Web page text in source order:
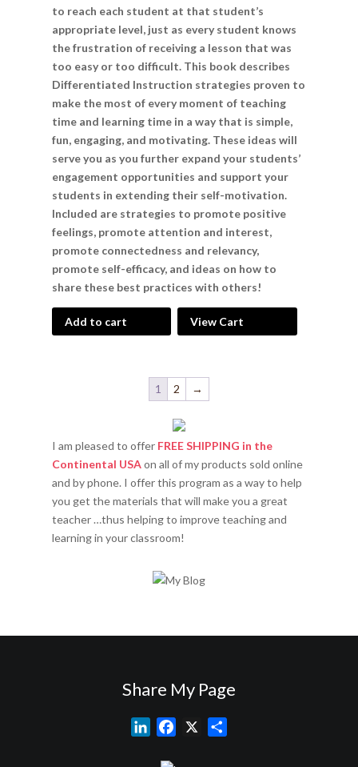
to reach each student at that student’s
appropriate level, just as every student knows
the frustration of receiving a lesson that was
too easy or too difficult. This book describes
Differentiated Instruction strategies proven to
make the most of every moment of teaching
time and learning time in a way that is simple,
fun, engaging, and motivating. These ideas will
serve you as you further expand your students’
engagement opportunities and support your
students in extending their self-motivation.
Included are strategies to promote positive
feelings, promote attention and interest,
promote connectedness and relevancy,
promote self-efficacy, and ideas on how to
share these best practices with others!
Add to cart View Cart
1 2 →
I am pleased to offer FREE SHIPPING in the
Continental USAon all of my products sold online
and by phone. I offer this program as a way to help
you get the materials that will make you a great
teacher …thus helping to improve teaching and
learning in your classroom!
Share My Page